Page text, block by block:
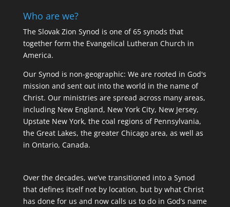
Who are we?
The Slovak Zion Synod is one of 65 synods that
together form the Evangelical Lutheran Church in
America.
Our Synod is non-geographic: We are rooted in God's
mission and sent out into the world in the name of
Christ. Our ministries are spread across many areas,
including New England, New York City, New Jersey,
Upstate New York, the coal regions of Pennsylvania,
the Great Lakes, the greater Chicago area, as well as
in Ontario, Canada.
Over the decades, we’ve transitioned into a Synod
that defines itself not by location, but by what Christ
has done for us and now calls us to do in God’s name